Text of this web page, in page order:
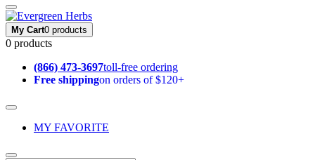
My Cart0 products
0 products
(866) 473-3697toll-free ordering
Free shippingon orders of $120+
MY FAVORITE